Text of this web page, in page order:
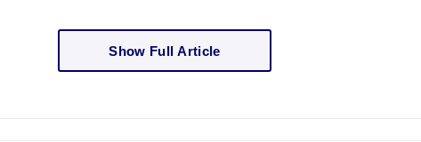
Show Full Article